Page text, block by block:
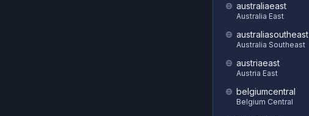
australiaeast
Australia East
australiasoutheast
Australia Southeast
austriaeast
Austria East
belgiumcentral
Belgium Central